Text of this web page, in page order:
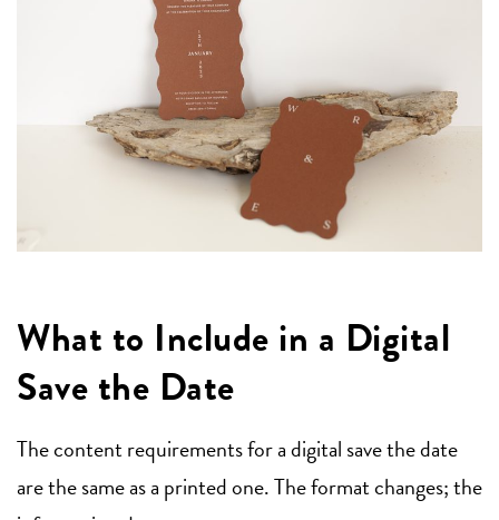
What to Include in a Digital
Save the Date
The content requirements for a digital save the date
are the same as a printed one. The format changes; the